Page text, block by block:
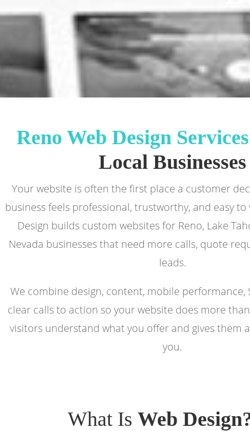
Reno Web Design Services
Local Businesses
Your website is often the first place a customer
business feels professional, trustworthy, and easy
Design builds custom websites for Reno, Lake
Nevada businesses that need more calls, quote
leads.
We combine design, content, mobile performance,
clear calls to action so your website does more
visitors understand what you offer and gives them
you.
What Is Web